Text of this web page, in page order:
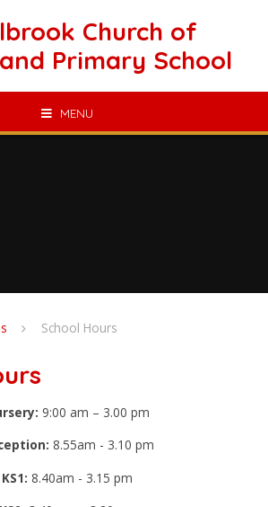
Church of
Primary School
MENU
School Hours
9:00 am – 3.00 pm
8.55am - 3.10 pm
KS1: 8.40am - 3.15 pm